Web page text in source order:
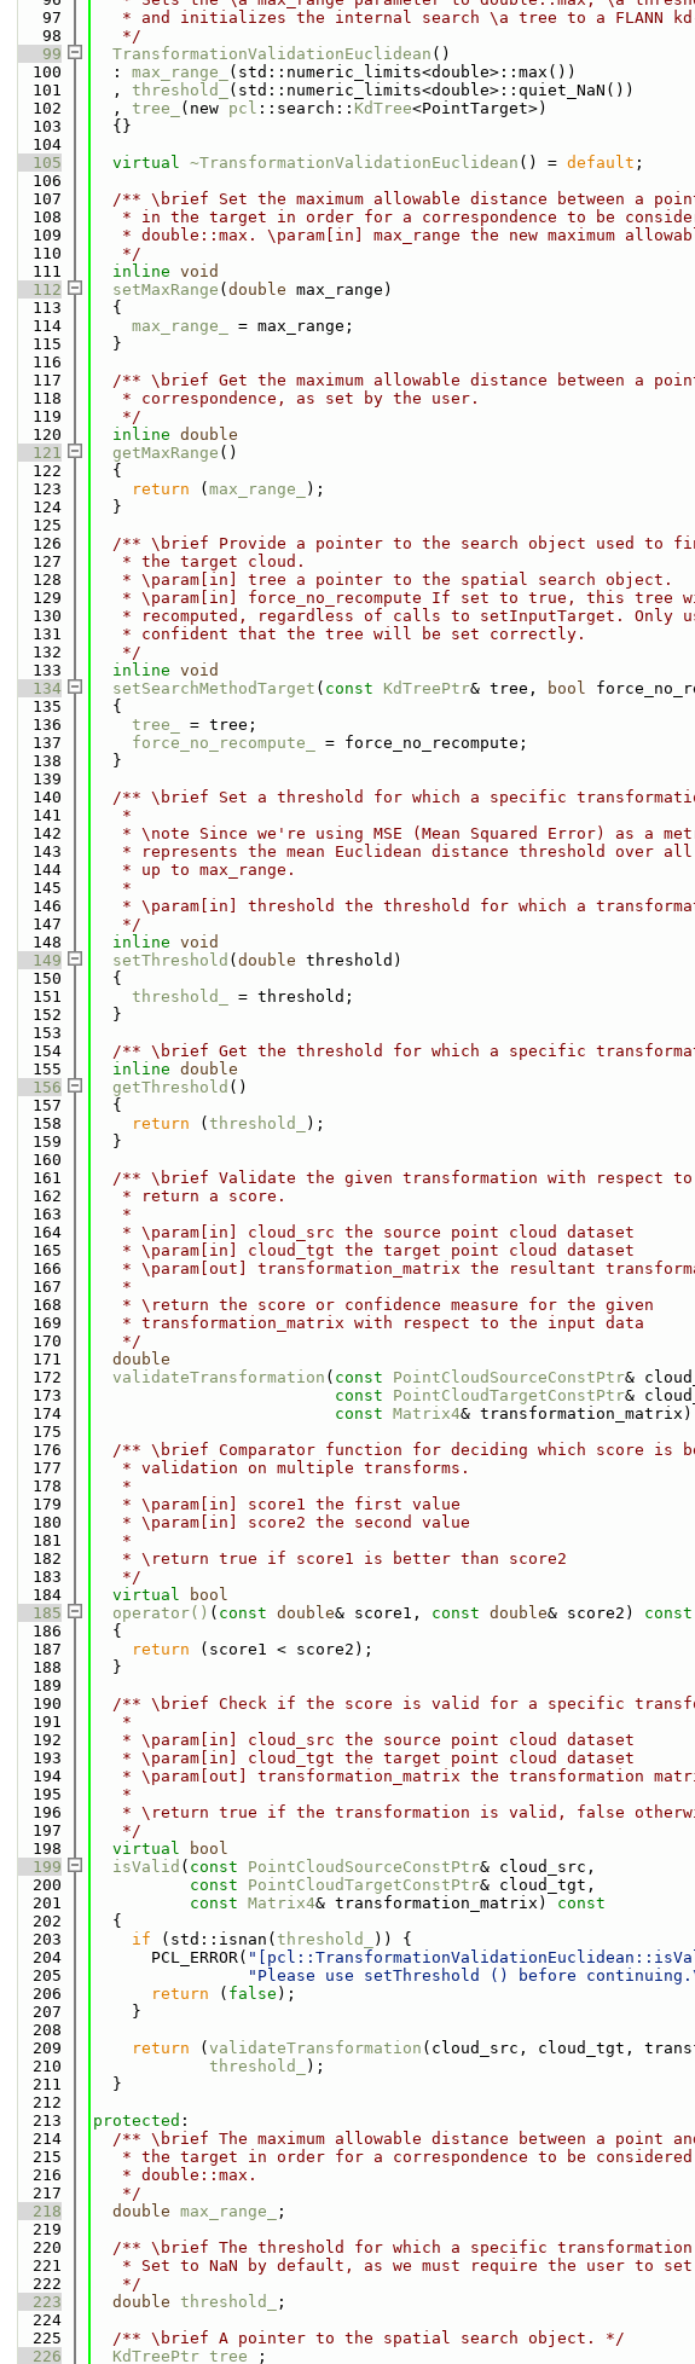
   97
* and initializes the internal search \a tree to a FLANN
   98
   */
   99
TransformationValidationEuclidean ()
  100
  :
max_range_
(std::numeric_limits<double>::max())
  101
  ,
threshold_
(std::numeric_limits<double>::quiet_NaN())
  102
  ,
tree_ (new pcl ::search:: KdTree<PointTarget>)
  103
  {}
  104
  105
virtual ~TransformationValidationEuclidean () = default ;
  106
  107
/** \brief Set the maximum allowable distance between a
  108
* in the target in order for a correspondence to be
  109
* double::max. \param[in] max_range the new maximum
  110
   */
  111
inline void
  112
setMaxRange ( double max_range)
  113
  {
  114
max_range_
= max_range;
  115
  }
  116
  117
/** \brief Get the maximum allowable distance between a
  118
   * correspondence, as set by the user.
  119
   */
  120
inline double
  121
getMaxRange ()
  122
  {
  123
return ( max_range_
);
  124
  }
  125
  126
/** \brief Provide a pointer to the search object used to
  127
   * the target cloud.
  128
   * \param[in] tree a pointer to the spatial search object.
  129
* \param[in] force_no_recompute If set to true, this tree
  130
* recomputed, regardless of calls to setInputTarget. Only
  131
   * confident that the tree will be set correctly.
  132
   */
  133
inline void
  134
setSearchMethodTarget ( const KdTreePtr& tree, bool
  135
  {
  136
tree_
= tree;
  137
force_no_recompute_
= force_no_recompute;
  138
  }
  139
  140
/** \brief Set a threshold for which a specific
  141
   *
  142
* \note Since we're using MSE (Mean Squared Error) as a
  143
* represents the mean Euclidean distance threshold over
  144
   * up to max_range.
  145
   *
  146
* \param[in] threshold the threshold for which a
  147
   */
  148
inline void
  149
setThreshold ( double threshold)
  150
  {
  151
threshold_
= threshold;
  152
  }
  153
  154
/** \brief Get the threshold for which a specific
  155
inline double
  156
getThreshold ()
  157
  {
  158
return ( threshold_
);
  159
  }
  160
  161
/** \brief Validate the given transformation with respect
  162
   * return a score.
  163
   *
  164
   * \param[in] cloud_src the source point cloud dataset
  165
   * \param[in] cloud_tgt the target point cloud dataset
  166
* \param[out] transformation_matrix the resultant
  167
   *
  168
   * \return the score or confidence measure for the given
  169
   * transformation_matrix with respect to the input data
  170
   */
  171
double
  172
validateTransformation ( const PointCloudSourceConstPtr&
  173
const PointCloudTargetConstPtr&
  174
const Matrix4& transformation_matrix)
  175
  176
/** \brief Comparator function for deciding which score is
  177
   * validation on multiple transforms.
  178
   *
  179
   * \param[in] score1 the first value
  180
   * \param[in] score2 the second value
  181
   *
  182
   * \return true if score1 is better than score2
  183
   */
  184
virtual
bool
  185
operator() ( const double& score1, const double& score2)
const
  186
{
  187
return (score1 < score2);
  188
  }
  189
  190
/** \brief Check if the score is valid for a specific
  191
   *
  192
   * \param[in] cloud_src the source point cloud dataset
  193
   * \param[in] cloud_tgt the target point cloud dataset
  194
* \param[out] transformation_matrix the transformation
  195
   *
  196
* \return true if the transformation is valid, false
  197
   */
  198
virtual
bool
  199
isValid ( const PointCloudSourceConstPtr& cloud_src,
  200
const PointCloudTargetConstPtr& cloud_tgt,
  201
const Matrix4& transformation_matrix)
const
  202
{
  203
if (std::isnan( threshold_
)) {
  204
      PCL_ERROR(
  205
"Please use setThreshold () before
  206
return ( false );
  207
    }
  208
  209
return ( validateTransformation (cloud_src, cloud_tgt,
  210
threshold_
);
  211
  }
  212
  213
protected :
  214
/** \brief The maximum allowable distance between a point
  215
* the target in order for a correspondence to be
  216
   * double::max.
  217
   */
  218
double max_range_
;
  219
  220
/** \brief The threshold for which a specific transformation
  221
* Set to NaN by default, as we must require the user to set
  222
   */
  223
double threshold_
;
  224
  225
  /** \brief A pointer to the spatial search object. */
  226
KdTreePtr tree_ ;